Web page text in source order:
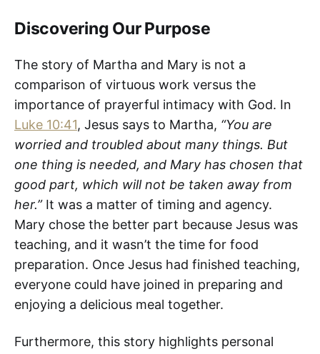
Discovering Our Purpose
The story of Martha and Mary is not a
comparison of virtuous work versus the
importance of prayerful intimacy with God. In
Luke 10:41, Jesus says to Martha, “You are
worried and troubled about many things. But
one thing is needed, and Mary has chosen that
good part, which will not be taken away from
her.”It was a matter of timing and agency.
Mary chose the better part because Jesus was
teaching, and it wasn’t the time for food
preparation. Once Jesus had finished teaching,
everyone could have joined in preparing and
enjoying a delicious meal together.
Furthermore, this story highlights personal